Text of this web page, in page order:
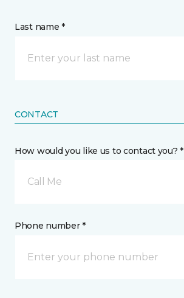
Last name *
CONTACT
How would you like us to contact you? *
Call Me
Phone number *